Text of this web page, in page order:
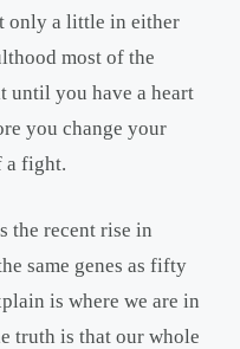
only a little in either
most of the
until you have a heart
you change your
a fight.
the recent rise in
same genes as fifty
is where we are in
truth is that our whole